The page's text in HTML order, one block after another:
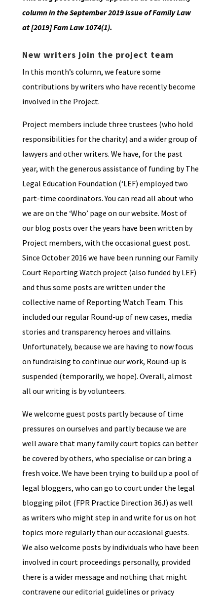
column in the September 2019 issue of Family Law
at [2019] Fam Law 1074(1).
New writers join the project team
In this month’s column, we feature some
contributions by writers who have recently become
involved in the Project.
Project members include three trustees (who hold
responsibilities for the charity) and a wider group of
lawyers and other writers. We have, for the past
year, with the generous assistance of funding by The
Legal Education Foundation (‘LEF) employed two
part-time coordinators. You can read all about who
we are on the ‘Who’ page on our website. Most of
our blog posts over the years have been written by
Project members, with the occasional guest post.
Since October 2016 we have been running our Family
Court Reporting Watch project (also funded by LEF)
and thus some posts are written under the
collective name of Reporting Watch Team. This
included our regular Round-up of new cases, media
stories and transparency heroes and villains.
Unfortunately, because we are having to now focus
on fundraising to continue our work, Round-up is
suspended (temporarily, we hope). Overall, almost
all our writing is by volunteers.
We welcome guest posts partly because of time
pressures on ourselves and partly because we are
well aware that many family court topics can better
be covered by others, who specialise or can bring a
fresh voice. We have been trying to build up a pool of
legal bloggers, who can go to court under the legal
blogging pilot (FPR Practice Direction 36J) as well
as writers who might step in and write for us on hot
topics more regularly than our occasional guests.
We also welcome posts by individuals who have been
involved in court proceedings personally, provided
there is a wider message and nothing that might
contravene our editorial guidelines or privacy